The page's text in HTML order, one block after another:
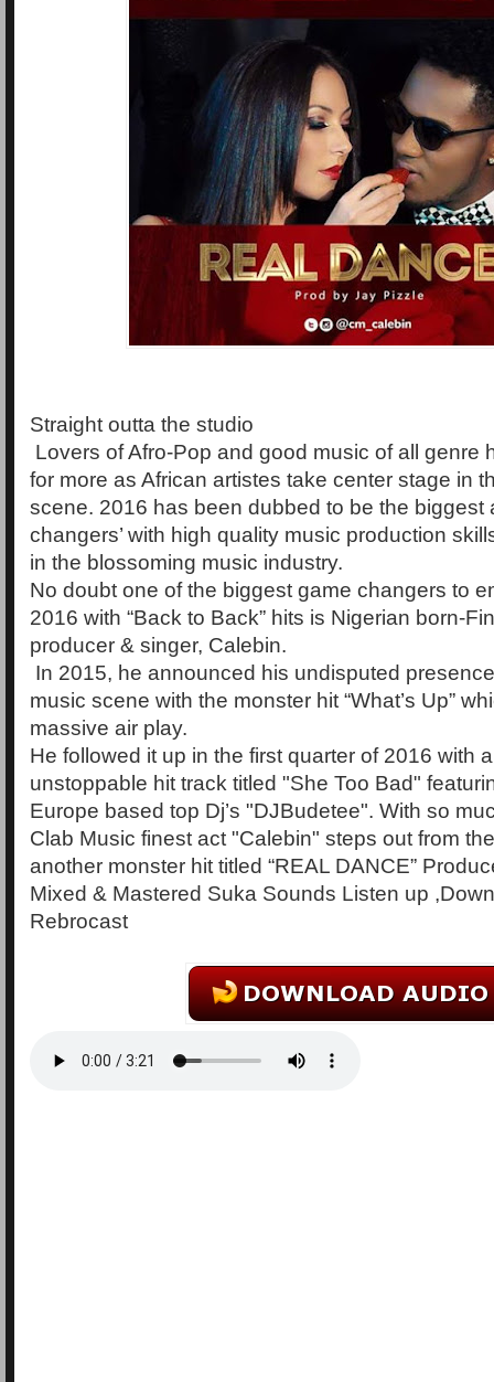
Straight outta the studio
Lovers of Afro-Pop and good music of all genre
for more as African artistes take center stage in
scene. 2016 has been dubbed to be the biggest
changers’ with high quality music production
in the blossoming music industry.
No doubt one of the biggest game changers to
2016 with “Back to Back” hits is Nigerian born-
producer & singer, Calebin.
In 2015, he announced his undisputed
music scene with the monster hit “What’s Up”
massive air play.
He followed it up in the first quarter of 2016 with
unstoppable hit track titled "She Too Bad"
Europe based top Dj’s "DJBudetee". With so
Clab Music finest act "Calebin" steps out from
another monster hit titled “REAL DANCE”
Mixed & Mastered Suka Sounds Listen up
Rebrocast